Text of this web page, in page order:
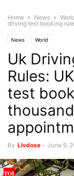
Home News
driving test booking
News World
Uk
Rules:
test
By Livdose - June 9,